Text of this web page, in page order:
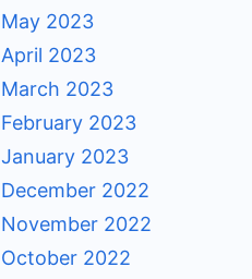
May 2023
April 2023
March 2023
February 2023
January 2023
December 2022
November 2022
October 2022